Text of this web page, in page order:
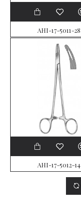
AHI-17-5011-28
AHI-17-5012-14